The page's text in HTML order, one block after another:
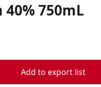
750mL
Add to export list